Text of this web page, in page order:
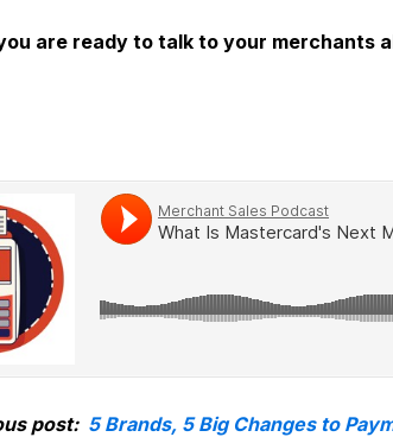
are ready to talk to your merchants
post: 5 Brands, 5 Big Changes to